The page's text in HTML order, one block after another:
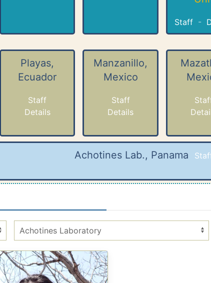
Staff -
Playas,
Ecuador
Staff
Details
Manzanillo,
Mexico
Staff
Details
Achotines Lab., Panama